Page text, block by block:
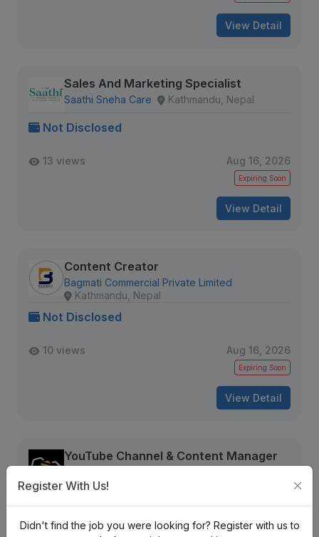
View Detail
Sales And Marketing Specialist
Saathi Sneha Care Kathmandu, Nepal
Not Disclosed
13 views Aug 16, 2026
Expiring Soon
View Detail
Content Creator
Bagmati Commercial Private Limited
Kathmandu, Nepal
Not Disclosed
10 views Aug 16, 2026
Expiring Soon
View Detail
YouTube Channel & Content Manager
13 views Aug 16, 2026
Register With Us!
Didn't find the job you were looking for? Register with us to